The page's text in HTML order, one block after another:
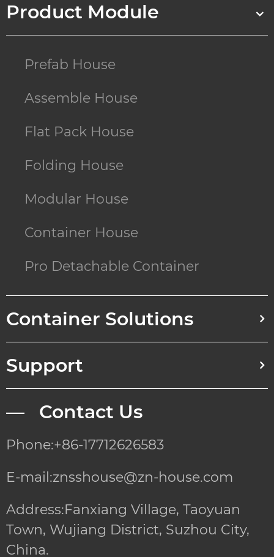
Product Module
Prefab House
Assemble House
Flat Pack House
Folding House
Modular House
Container House
Pro Detachable Container
Container Solutions
Support
— Contact Us
Phone:+86-17712626583
E-mail:znsshouse@zn-house.com
Address:Fanxiang Village, Taoyuan
Town, Wujiang District, Suzhou City,
China.